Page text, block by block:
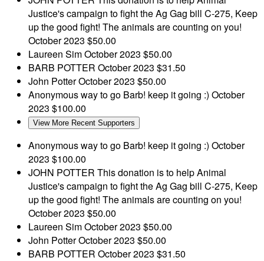
Justice's campaign to fight the Ag Gag bill C-275, Keep
up the good fight! The animals are counting on you!
October 2023 $50.00
Laureen SimOctober 2023 $50.00
BARB POTTER October 2023 $31.50
John PotterOctober 2023 $50.00
Anonymousway to go Barb! keep it going :) October
2023 $100.00
View More Recent Supporters
Anonymousway to go Barb! keep it going :) October
2023 $100.00
JOHN POTTER This donation is to help Animal
Justice's campaign to fight the Ag Gag bill C-275, Keep
up the good fight! The animals are counting on you!
October 2023 $50.00
Laureen SimOctober 2023 $50.00
John PotterOctober 2023 $50.00
BARB POTTER October 2023 $31.50